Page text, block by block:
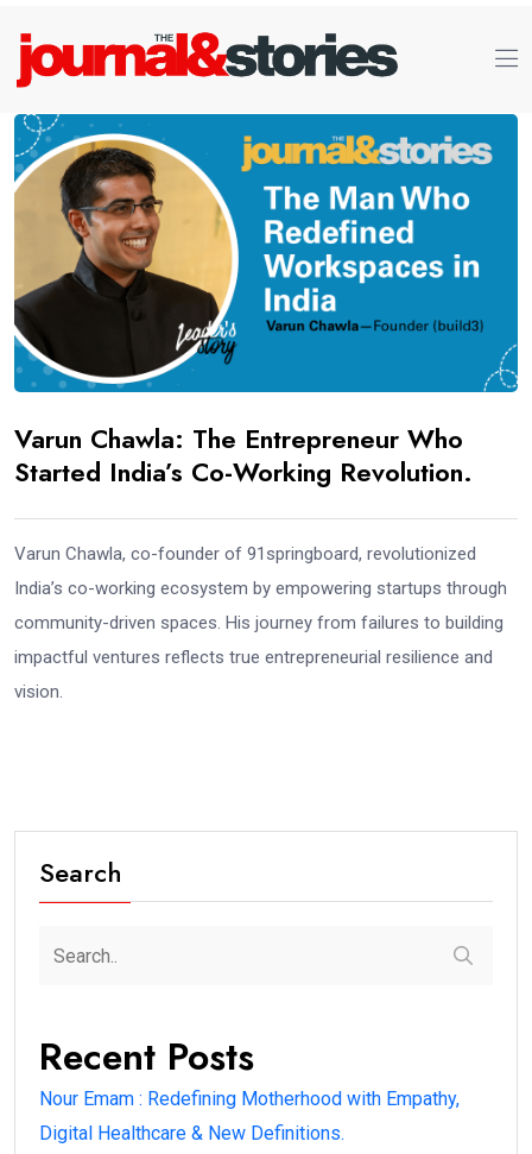
Varun Chawla: The Entrepreneur Who
Started India’s Co-Working Revolution.
Varun Chawla, co-founder of 91springboard, revolutionized
India’s co-working ecosystem by empowering startups through
community-driven spaces. His journey from failures to building
impactful ventures reflects true entrepreneurial resilience and
vision.
Search
Recent Posts
Nour Emam : Redefining Motherhood with Empathy,
Digital Healthcare & New Definitions.